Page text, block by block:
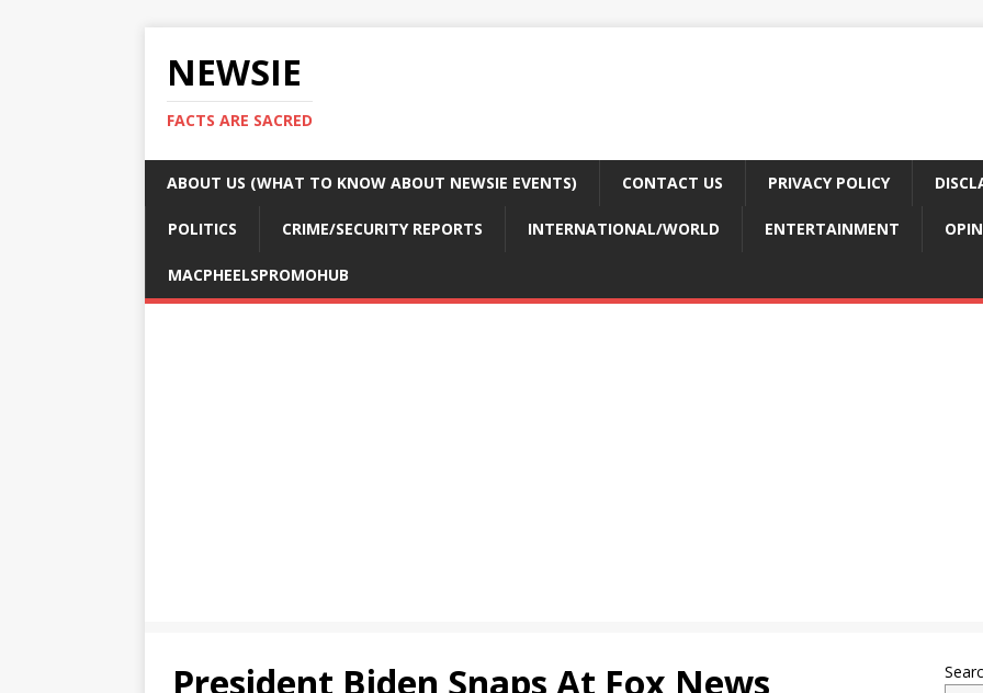
NEWSIE
FACTS ARE SACRED
ABOUT US (WHAT TO KNOW ABOUT NEWSIE EVENTS) CONTACT US PRIVACY POLICY
POLITICS CRIME/SECURITY REPORTS INTERNATIONAL/WORLD ENTERTAINMENT
MACPHEELSPROMOHUB
President Biden Snaps At Fox News